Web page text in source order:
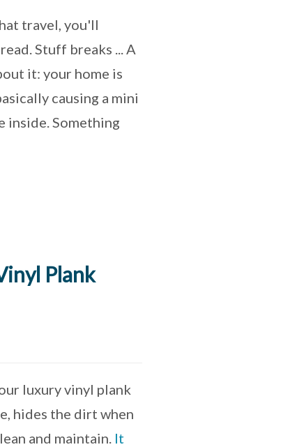
travel, you'll
Stuff breaks ... A
it: your home is
causing a mini
inside. Something
Plank
luxury vinyl plank
hides the dirt when
and maintain. It